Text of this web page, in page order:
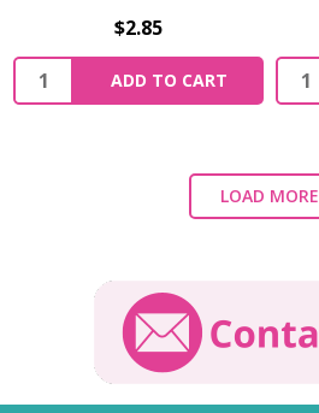
$2.85
ADD TO CART
LOAD MORE